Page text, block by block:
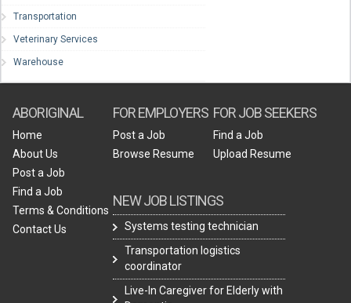
Transportation
Veterinary Services
Warehouse
ABORIGINAL
Home
About Us
Post a Job
Find a Job
Terms & Conditions
Contact Us
FOR EMPLOYERS
Post a Job
Browse Resume
NEW JOB LISTINGS
Systems testing technician
Transportation logistics
coordinator
Live-In Caregiver for Elderly with
FOR JOB SEEKERS
Find a Job
Upload Resume